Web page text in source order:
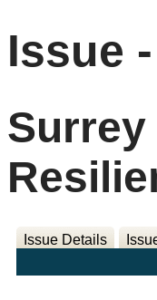
Issue
Surrey
Issue Details